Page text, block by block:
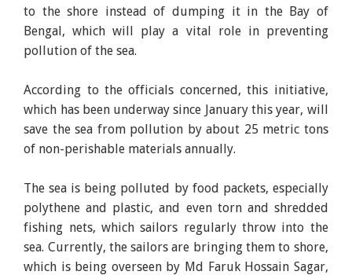
to the shore instead of dumping it in the Bay of
Bengal, which will play a vital role in preventing
pollution of the sea.
According to the officials concerned, this initiative,
which has been underway since January this year, will
save the sea from pollution by about 25 metric tons
of non-perishable materials annually.
The sea is being polluted by food packets, especially
polythene and plastic, and even torn and shredded
fishing nets, which sailors regularly throw into the
sea. Currently, the sailors are bringing them to shore,
which is being overseen by Md Faruk Hossain Sagar,